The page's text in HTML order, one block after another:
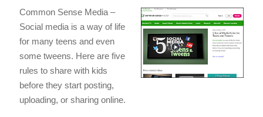
Common Sense Media –
Social media is a way of life
for many teens and even
some tweens. Here are five
rules to share with kids
before they start posting,
uploading, or sharing online.